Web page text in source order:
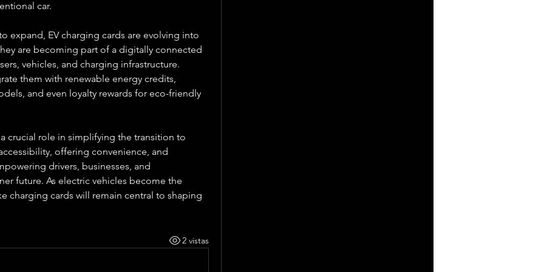
car.
expand, EV charging cards are evolving into
are becoming part of a digitally connected
vehicles, and charging infrastructure.
them with renewable energy credits,
and even loyalty rewards for eco-friendly
crucial role in simplifying the transition to
offering convenience, and
drivers, businesses, and
future. As electric vehicles become the
charging cards will remain central to shaping
2 vistas